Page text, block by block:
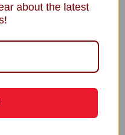
urged professionals in
about the latest